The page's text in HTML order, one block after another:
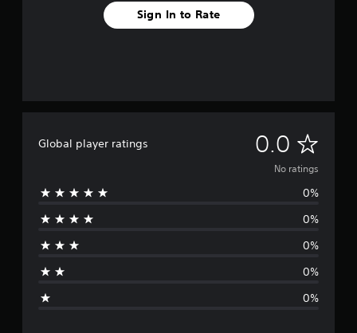
Sign In to Rate
Global player ratings 0.0 N
o
No ratings
0%
0%
0%
0%
0%